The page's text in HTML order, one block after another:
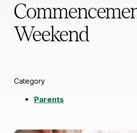
Weekend
Category
Parents